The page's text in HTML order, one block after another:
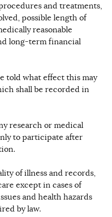
and treatments,
possible length of
reasonable
long-term financial
told what effect this may
shall be recorded in
research or medical
to participate after
of illness and records,
except in cases of
and health hazards
by law.